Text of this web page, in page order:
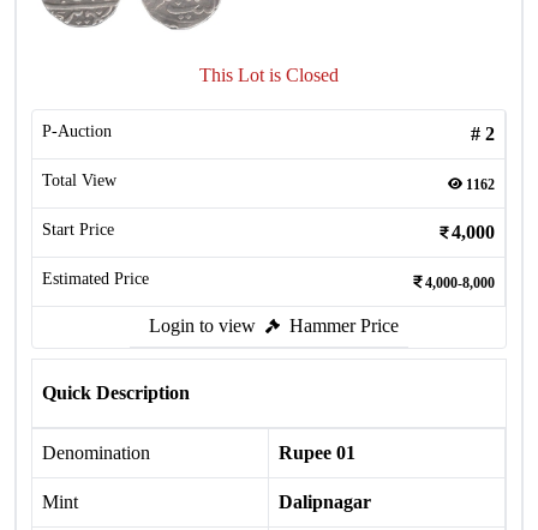
This Lot is Closed
P-Auction # 2
Total View 1162
Start Price 4,000
Estimated Price 4,000-8,000
Login to view Hammer Price
Quick Description
Denomination Rupee 01
Mint Dalipnagar